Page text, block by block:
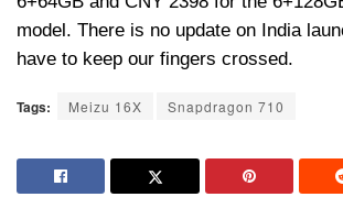
model. There is no update on India
have to keep our fingers crossed.
Tags: Meizu 16X Snapdragon 710